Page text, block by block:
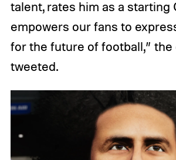
talent, rates him as a starting
empowers our fans to
for the future of football,” the
tweeted.